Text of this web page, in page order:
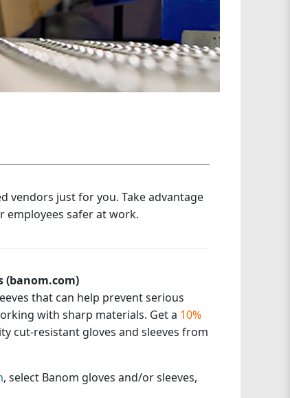
vendors just for you. Take advantage
employees safer at work.
(banom.com)
that can help prevent serious
with sharp materials. Get a 10%
cut-resistant gloves and sleeves from
, select Banom gloves and/or sleeves,